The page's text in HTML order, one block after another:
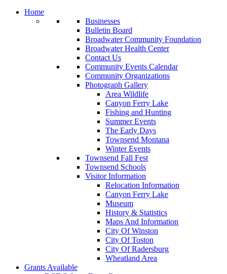
Home
Businesses
Bulletin Board
Broadwater Community Foundation
Broadwater Health Center
Contact Us
Community Events Calendar
Community Organizations
Photograph Gallery
Area Wildlife
Canyon Ferry Lake
Fishing and Hunting
Summer Events
The Early Days
Townsend Montana
Winter Events
Townsend Fall Fest
Townsend Schools
Visitor Information
Relocation Information
Canyon Ferry Lake
Museum
History & Statistics
Maps And Information
City Of Winston
City Of Toston
City Of Radersburg
Wheatland Area
Grants Available